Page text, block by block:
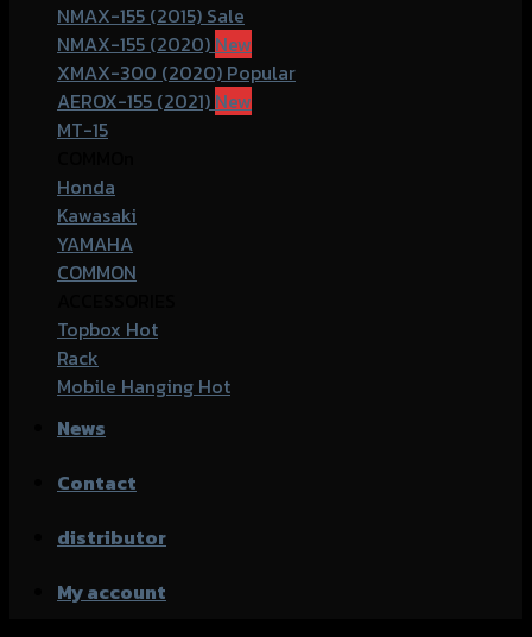
NMAX-155 (2015)
NMAX-155 (2020)
XMAX-300 (2020)
AEROX-155 (2021)
MT-15
Honda
Kawasaki
YAMAHA
COMMON
Topbox
Rack
Mobile Hanging
News
Contact
distributor
My account